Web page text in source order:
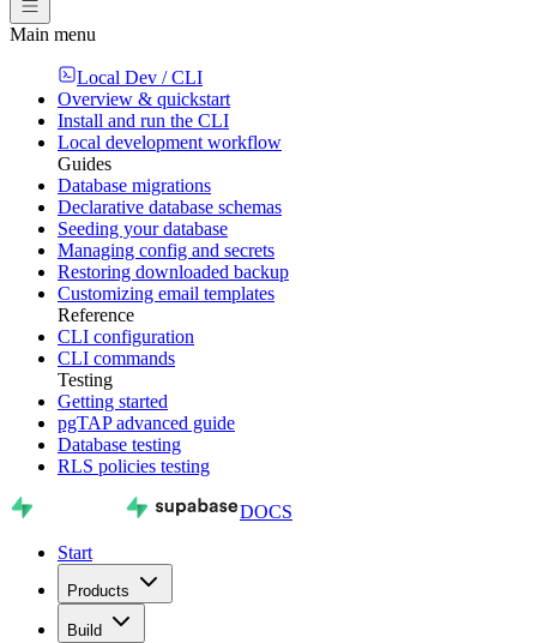
Main menu
Local Dev / CLI
Overview & quickstart
Install and run the CLI
Local development workflow
Guides
Database migrations
Declarative database schemas
Seeding your database
Managing config and secrets
Restoring downloaded backup
Customizing email templates
Reference
CLI configuration
CLI commands
Testing
Getting started
pgTAP advanced guide
Database testing
RLS policies testing
DOCS
Start
Products
Build